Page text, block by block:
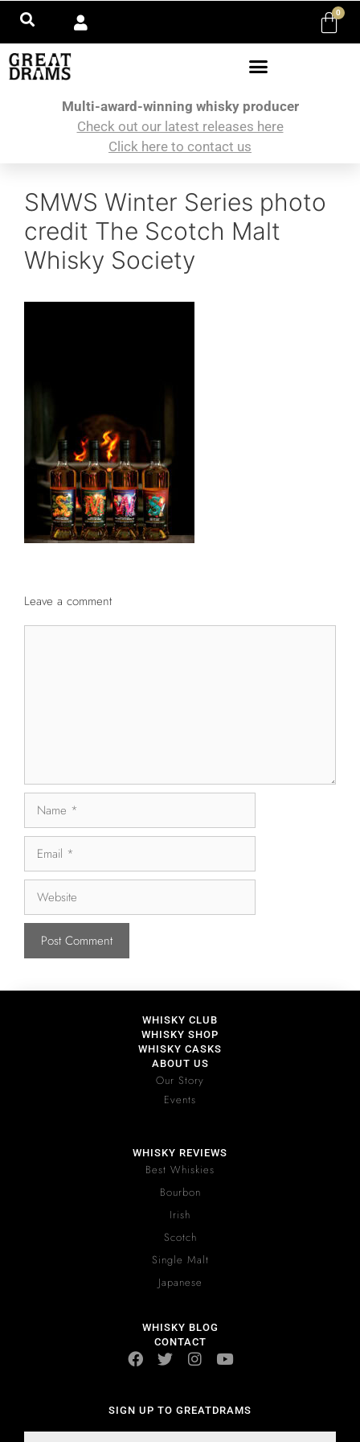
0
Multi-award-winning whisky producer
Check out our latest releases here
Click here to contact us
SMWS Winter Series photo
credit The Scotch Malt
Whisky Society
Leave a comment
WHISKY CLUB
WHISKY SHOP
WHISKY CASKS
ABOUT US
Our Story
Events
WHISKY REVIEWS
Best Whiskies
Bourbon
Irish
Scotch
Single Malt
Japanese
WHISKY BLOG
CONTACT
SIGN UP TO GREATDRAMS